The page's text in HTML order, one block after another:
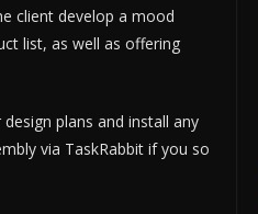
client develop a mood
list, as well as offering
plans and install any
via TaskRabbit if you so